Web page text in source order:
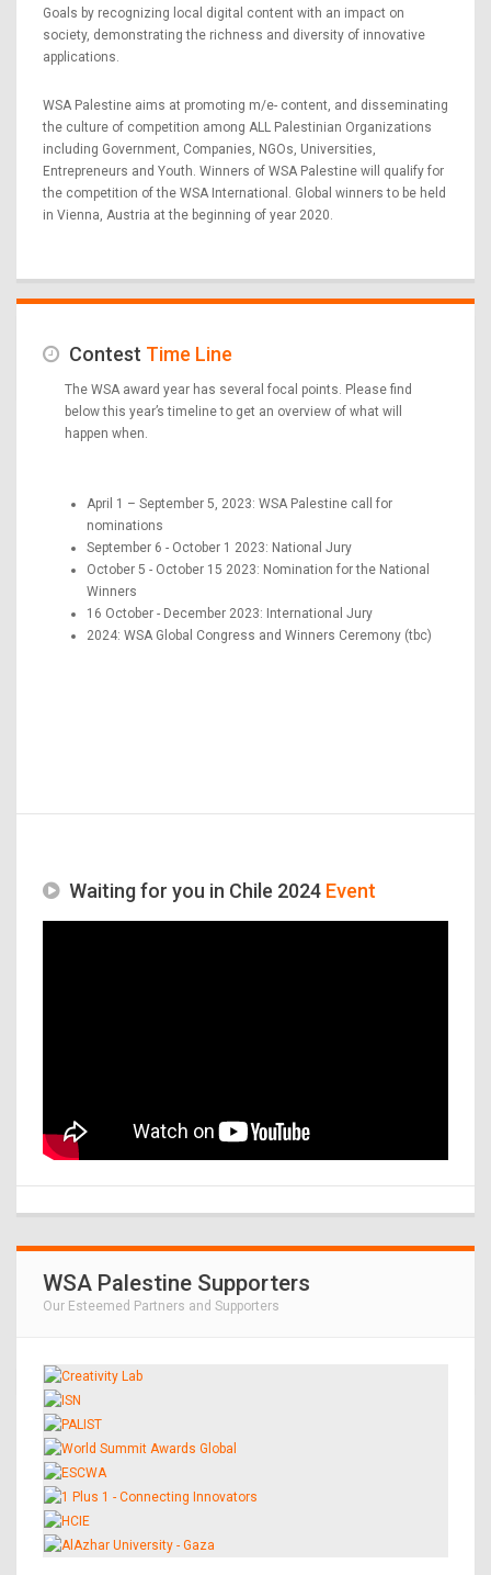
Goals by recognizing local digital content with an impact on
society, demonstrating the richness and diversity of innovative
applications.
WSA Palestine aims at promoting m/e- content, and disseminating
the culture of competition among ALL Palestinian Organizations
including Government, Companies, NGOs, Universities,
Entrepreneurs and Youth. Winners of WSA Palestine will qualify for
the competition of the WSA International. Global winners to be held
in Vienna, Austria at the beginning of year 2020.
Contest Time Line
The WSA award year has several focal points. Please find
below this year’s timeline to get an overview of what will
happen when.
April 1 – September 5, 2023: WSA Palestine call for
nominations
September 6 - October 1 2023: National Jury
October 5 - October 15 2023: Nomination for the National
Winners
16 October - December 2023: International Jury
2024: WSA Global Congress and Winners Ceremony (tbc)
Waiting for you in Chile 2024 Event
WSA Palestine Supporters
Our Esteemed Partners and Supporters